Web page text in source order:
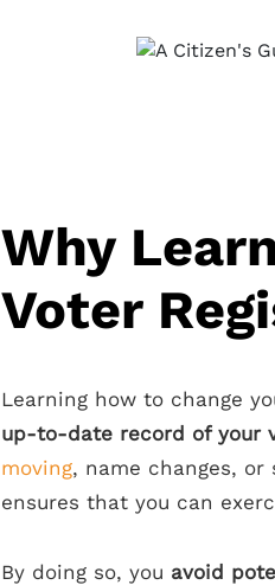
Why
Voter
Learning how to change
up-to-date record of your
moving, name changes,
ensures that you can
By doing so, you avoid